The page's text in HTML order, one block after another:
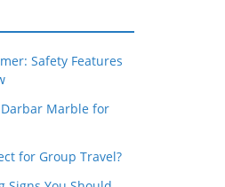
Safety Features
Darbar Marble for
for Group Travel?